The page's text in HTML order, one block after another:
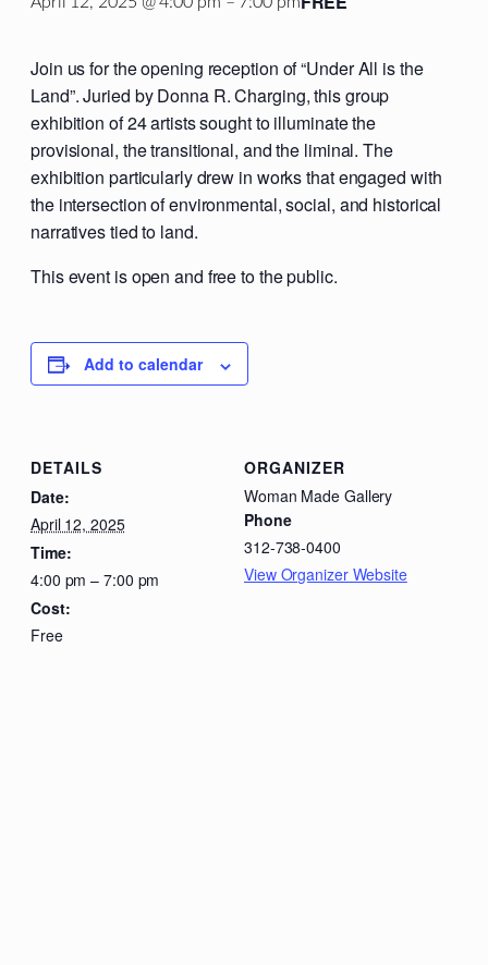
Join us for the opening reception of “Under All is the
Land”. Juried by Donna R. Charging, this group
exhibition of 24 artists sought to illuminate the
provisional, the transitional, and the liminal. The
exhibition particularly drew in works that engaged with
the intersection of environmental, social, and historical
narratives tied to land.
This event is open and free to the public.
Add to calendar
DETAILS
Date:
April 12, 2025
Time:
4:00 pm – 7:00 pm
Cost:
Free
ORGANIZER
Woman Made Gallery
Phone
312-738-0400
View Organizer Website